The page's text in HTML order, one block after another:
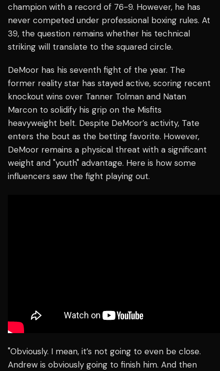
champion with a record of 76-9. However, he has
never competed under professional boxing rules. At
39, the question remains whether his technical
striking will translate to the squared circle.
DeMoor has his seventh fight of the year. The
former reality star has stayed active, scoring recent
knockout wins over Tanner Tolman and Natan
Marcon to solidify his grip on the Misfits
heavyweight belt. Despite DeMoor’s activity, Tate
enters the bout as the betting favorite. However,
DeMoor remains a physical threat with a significant
weight and "youth" advantage. Here is how some
influencers saw the fight playing out.
"Obviously. I mean, it’s not going to even be close.
Andrew is obviously going to finish him. And then